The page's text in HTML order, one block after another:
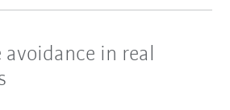
avoidance in real